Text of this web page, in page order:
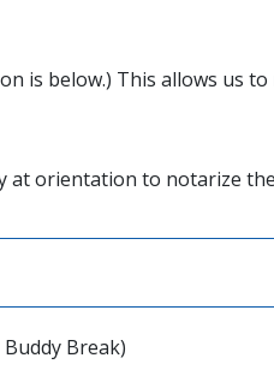
is below.) This allows us
at orientation to notarize
Break)